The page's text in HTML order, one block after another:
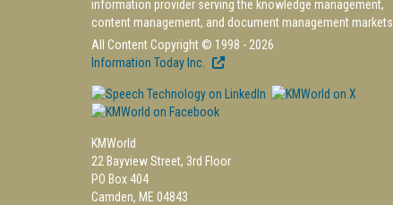
information provider serving the knowledge management,
content management, and document management markets.
All Content Copyright © 1998 - 2026
Information Today Inc.
KMWorld
22 Bayview Street, 3rd Floor
PO Box 404
Camden, ME 04843